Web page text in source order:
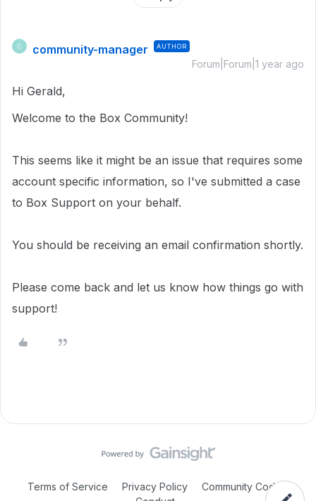
C community-manager AUTHOR
Forum|Forum|1 year ago
Hi Gerald,
Welcome to the Box Community!
This seems like it might be an issue that requires some
account specific information, so I've submitted a case
to Box Support on your behalf.
You should be receiving an email confirmation shortly.
Please come back and let us know how things go with
support!
Terms of Service Privacy Policy
Community Code of